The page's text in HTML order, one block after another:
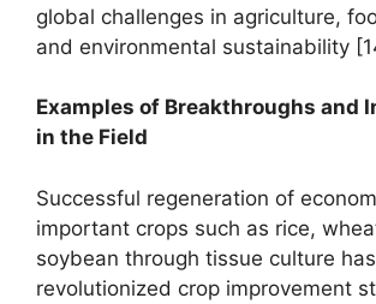
global challenges in agriculture,
and environmental sustainability
Examples of Breakthroughs and
in the Field
Successful regeneration of
important crops such as rice,
soybean through tissue culture has
revolutionized crop improvement